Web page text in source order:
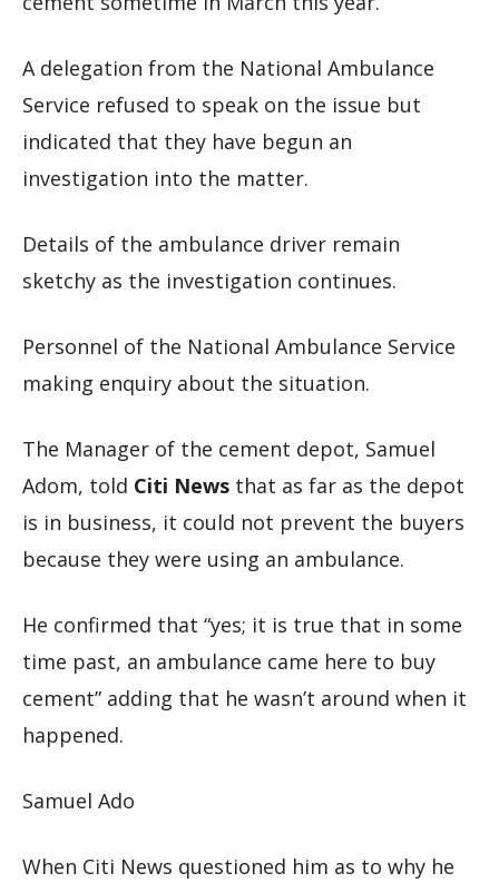
A delegation from the National Ambulance
Service refused to speak on the issue but
indicated that they have begun an
investigation into the matter.
Details of the ambulance driver remain
sketchy as the investigation continues.
Personnel of the National Ambulance Service
making enquiry about the situation.
The Manager of the cement depot, Samuel
Adom, told Citi News that as far as the depot
is in business, it could not prevent the buyers
because they were using an ambulance.
He confirmed that “yes; it is true that in some
time past, an ambulance came here to buy
cement” adding that he wasn’t around when it
happened.
Samuel Ado
When Citi News questioned him as to why he